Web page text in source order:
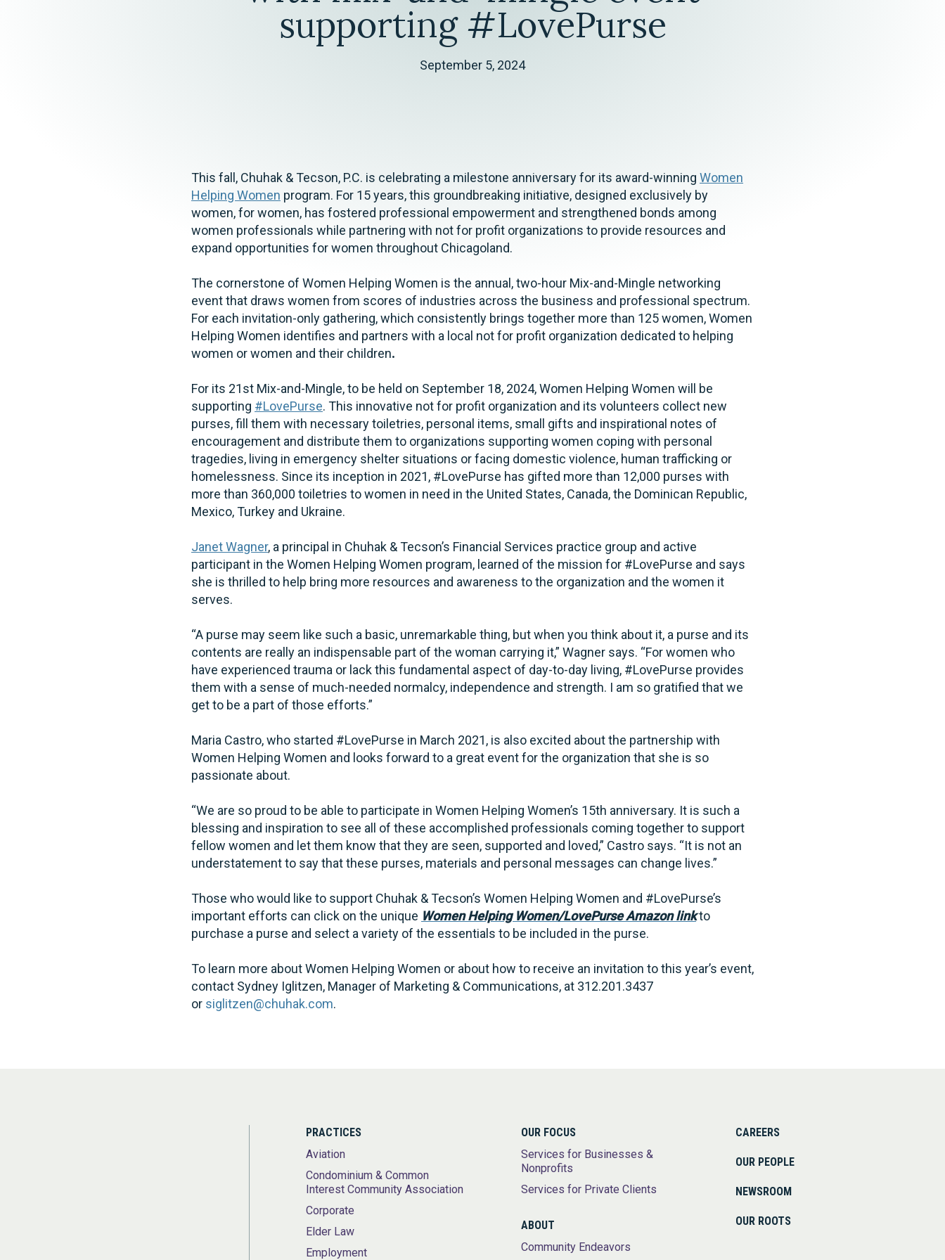
Tax & Employee Benefits
supporting #LovePurse
September 5, 2024
This fall, Chuhak & Tecson, P.C. is celebrating a milestone anniversary for its award-winning Women
Helping Women program. For 15 years, this groundbreaking initiative, designed exclusively by
women, for women, has fostered professional empowerment and strengthened bonds among
women professionals while partnering with not for profit organizations to provide resources and
expand opportunities for women throughout Chicagoland.
The cornerstone of Women Helping Women is the annual, two-hour Mix-and-Mingle networking
event that draws women from scores of industries across the business and professional spectrum.
For each invitation-only gathering, which consistently brings together more than 125 women, Women
Helping Women identifies and partners with a local not for profit organization dedicated to helping
women or women and their children.
For its 21st Mix-and-Mingle, to be held on September 18, 2024, Women Helping Women will be
supporting #LovePurse. This innovative not for profit organization and its volunteers collect new
purses, fill them with necessary toiletries, personal items, small gifts and inspirational notes of
encouragement and distribute them to organizations supporting women coping with personal
tragedies, living in emergency shelter situations or facing domestic violence, human trafficking or
homelessness. Since its inception in 2021, #LovePurse has gifted more than 12,000 purses with
more than 360,000 toiletries to women in need in the United States, Canada, the Dominican Republic,
Mexico, Turkey and Ukraine.
Janet Wagner, a principal in Chuhak & Tecson’s Financial Services practice group and active
participant in the Women Helping Women program, learned of the mission for #LovePurse and says
she is thrilled to help bring more resources and awareness to the organization and the women it
serves.
“A purse may seem like such a basic, unremarkable thing, but when you think about it, a purse and its
contents are really an indispensable part of the woman carrying it,” Wagner says. “For women who
have experienced trauma or lack this fundamental aspect of day-to-day living, #LovePurse provides
them with a sense of much-needed normalcy, independence and strength. I am so gratified that we
get to be a part of those efforts.”
Maria Castro, who started #LovePurse in March 2021, is also excited about the partnership with
Women Helping Women and looks forward to a great event for the organization that she is so
passionate about.
“We are so proud to be able to participate in Women Helping Women’s 15th anniversary. It is such a
blessing and inspiration to see all of these accomplished professionals coming together to support
fellow women and let them know that they are seen, supported and loved,” Castro says. “It is not an
understatement to say that these purses, materials and personal messages can change lives.”
Those who would like to support Chuhak & Tecson’s Women Helping Women and #LovePurse’s
important efforts can click on the unique Women Helping Women/LovePurse Amazon linkto
purchase a purse and select a variety of the essentials to be included in the purse.
To learn more about Women Helping Women or about how to receive an invitation to this year’s event,
contact Sydney Iglitzen, Manager of Marketing & Communications, at 312.201.3437
or siglitzen@chuhak.com.
PRACTICES
Aviation
Condominium & Common
Interest Community Association
Corporate
Elder Law
Employment
OUR FOCUS
Services for Businesses &
Nonprofits
Services for Private Clients
ABOUT
Community Endeavors
CAREERS
OUR PEOPLE
NEWSROOM
OUR ROOTS